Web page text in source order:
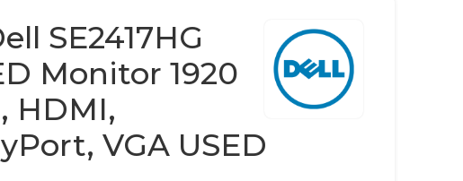
SE2417HG
Monitor 1920
HDMI,
VGA USED